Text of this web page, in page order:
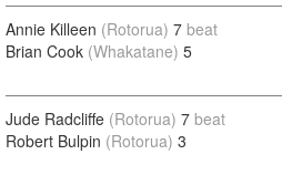
Annie Killeen (Rotorua) 7 beat
Brian Cook (Whakatane) 5
Jude Radcliffe (Rotorua) 7 beat
Robert Bulpin (Rotorua) 3